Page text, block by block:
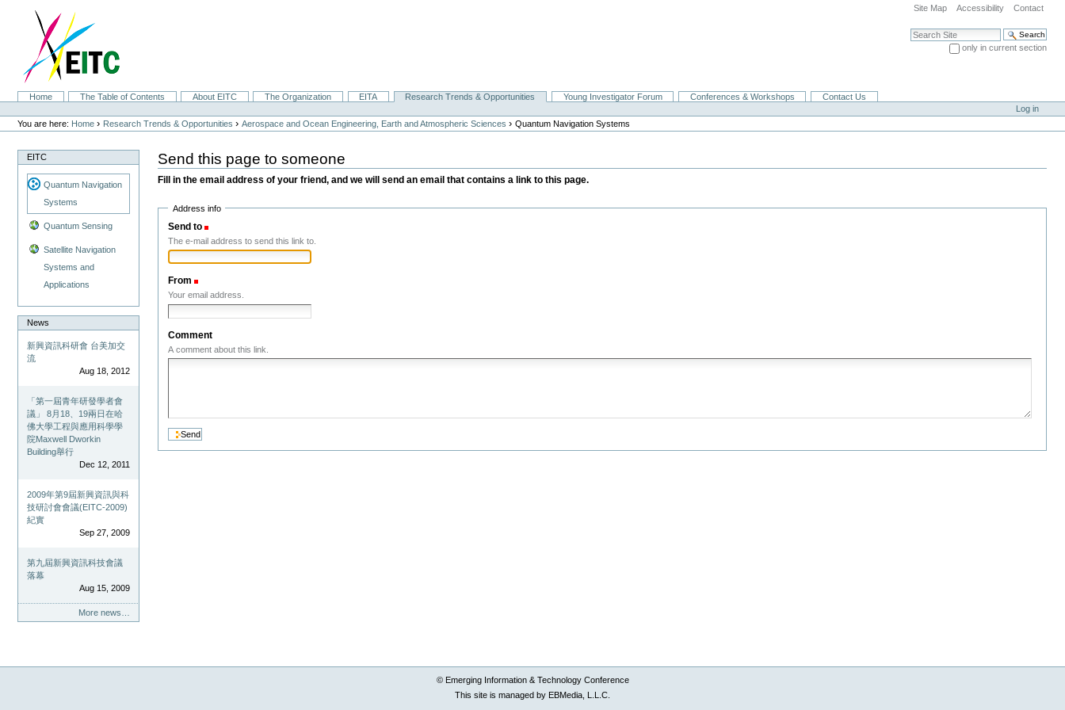
navigation
Site Map Accessibility Contact
Search Site
only in current section
SectionsHome The Table of Contents About EITC The Organization EITA Research Trends & Opportunities Young Investigator Forum Conferences & Workshops
Contact Us
Personal
tools
Log in
You are here: Home › Research Trends & Opportunities ›Aerospace and Ocean Engineering, Earth and Atmospheric Sciences ›Quantum Navigation Systems
EITC
Quantum Navigation
Systems
Quantum Sensing
Satellite Navigation
Systems and
Applications
News
新興資訊科研會 台美加交
流
Aug 18, 2012
「第一屆青年研發學者會
議」 8月18、19兩日在哈
佛大學工程與應用科學學
院Maxwell Dworkin
Building舉行
Dec 12, 2011
2009年第9屆新興資訊與科
技研討會會議(EITC-2009)
紀實
Sep 27, 2009
第九屆新興資訊科技會議
落幕
Aug 15, 2009
More news…
Send this page to someone
Fill in the email address of your friend, and we will send an email that contains a link to this page.
Address info
Send to
The e-mail address to send this link to.
From
Your email address.
Comment
A comment about this link.
© Emerging Information & Technology Conference
This site is managed by EBMedia, L.L.C.